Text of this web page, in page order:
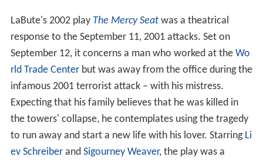
LaBute's 2002 play The Mercy Seatwas a theatrical
response to the September 11, 2001 attacks. Set on
September 12, it concerns a man who worked at the Wo
rld Trade Centerbut was away from the office during the
infamous 2001 terrorist attack – with his mistress.
Expecting that his family believes that he was killed in
the towers' collapse, he contemplates using the tragedy
to run away and start a new life with his lover. Starring Li
ev Schreiberand Sigourney Weaver, the play was a